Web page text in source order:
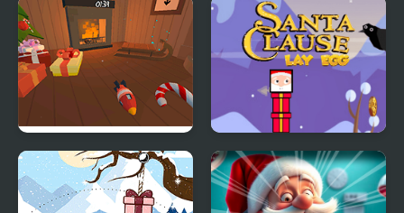
Killstreak
Santa's Workshop Santa Claus Lay Egg